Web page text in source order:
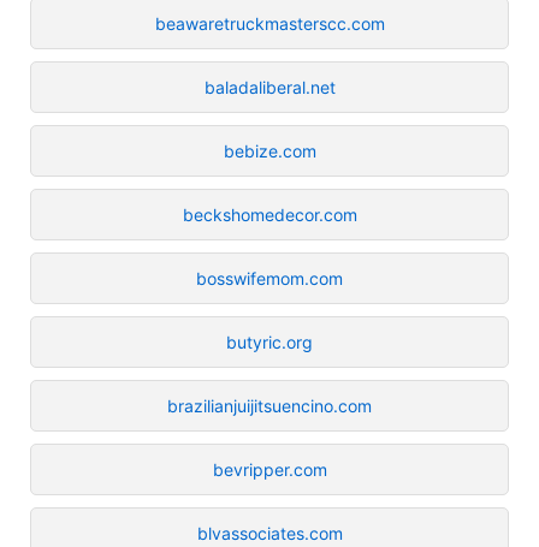
beawaretruckmasterscc.com
baladaliberal.net
bebize.com
beckshomedecor.com
bosswifemom.com
butyric.org
brazilianjuijitsuencino.com
bevripper.com
blvassociates.com